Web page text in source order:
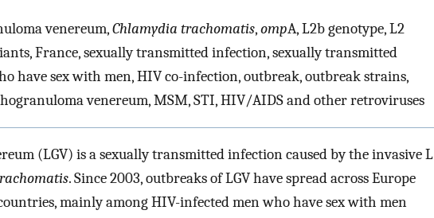
venereum,Chlamydia trachomatis,ompA, L2b genotype, L2
France, sexually transmitted infection, sexually transmitted
have sex with men, HIV co-infection, outbreak, outbreak strains,
venereum, MSM, STI, HIV/AIDS and other retroviruses
(LGV) is a sexually transmitted infection caused by the invasive L
. Since 2003, outbreaks of LGV have spread across Europe
mainly among HIV-infected men who have sex with men